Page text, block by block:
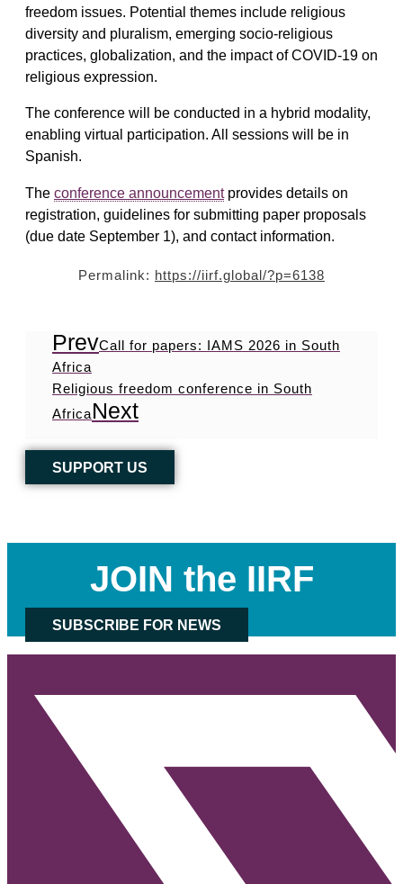
freedom issues. Potential themes include religious
diversity and pluralism, emerging socio-religious
practices, globalization, and the impact of COVID-19 on
religious expression.
The conference will be conducted in a hybrid modality,
enabling virtual participation. All sessions will be in
Spanish.
The conference announcementprovides details on
registration, guidelines for submitting paper proposals
(due date September 1), and contact information.
Permalink: https://iirf.global/?p=6138
PrevCall for papers: IAMS 2026 in South
Africa
Religious freedom conference in South
AfricaNext
SUPPORT US
JOIN the IIRF
SUBSCRIBE FOR NEWS